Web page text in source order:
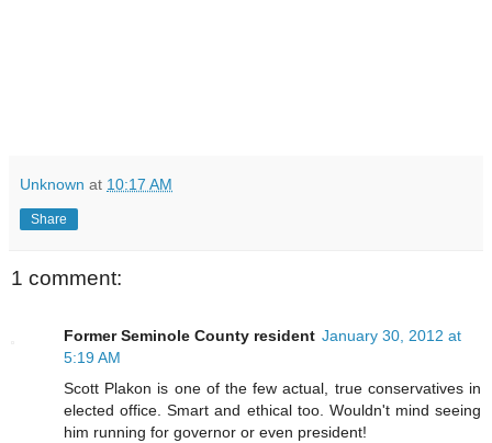
Unknown at 10:17 AM
Share
1 comment:
Former Seminole County resident January 30, 2012 at
5:19 AM
Scott Plakon is one of the few actual, true conservatives in
elected office. Smart and ethical too. Wouldn't mind seeing
him running for governor or even president!